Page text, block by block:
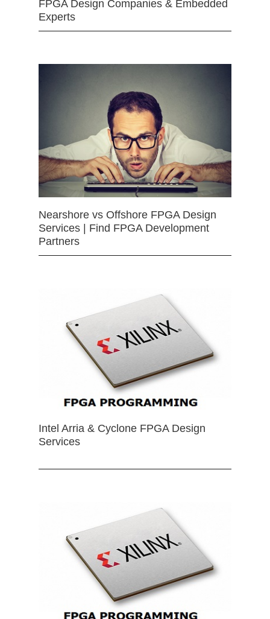
FPGA Design Companies & Embedded
Experts
Nearshore vs Offshore FPGA Design
Services | Find FPGA Development
Partners
Intel Arria & Cyclone FPGA Design
Services